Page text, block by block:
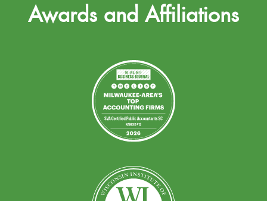
Awards and Affiliations